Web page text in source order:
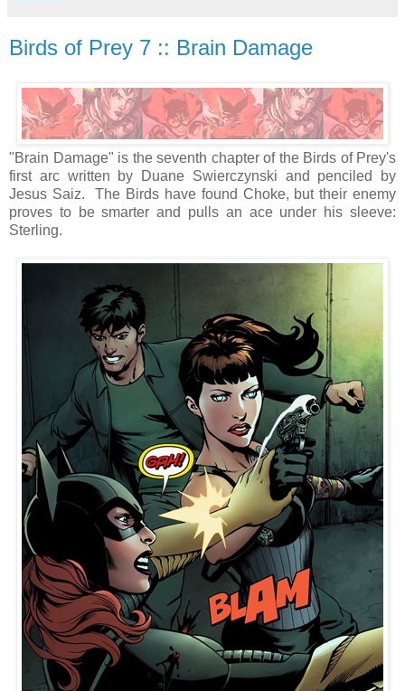
Birds of Prey 7 :: Brain Damage
"Brain Damage" is the seventh chapter of the Birds of Prey's
first arc written by Duane Swierczynski and penciled by
Jesus Saiz. The Birds have found Choke, but their enemy
proves to be smarter and pulls an ace under his sleeve:
Sterling.